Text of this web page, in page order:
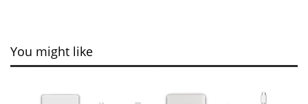
You might like